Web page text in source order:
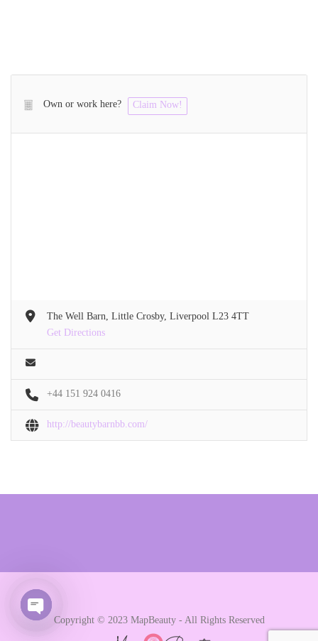
Own or work here? Claim Now!
The Well Barn, Little Crosby, Liverpool L23 4TT
Get Directions
+44 151 924 0416
http://beautybarnbb.com/
Copyright © 2023 MapBeauty - All Rights Reserved
Open chaty